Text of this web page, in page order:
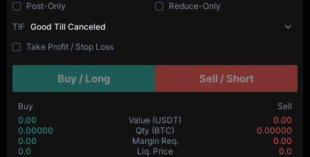
Post-Only
Reduce-Only
TIF Good Till Canceled
Take Profit / Stop Loss
Buy / Long Sell / Short
Buy
Sell
0.00
Value (USDT)
0.00
0.00000
Qty (BTC)
0.00000
0.00
Margin Req.
0.00
0.0
Liq. Price 0.0